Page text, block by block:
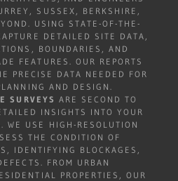
SUSSEX, BERKSHIRE,
USING STATE-OF-THE-
DETAILED SITE DATA,
BOUNDARIES, AND
FEATURES. OUR REPORTS
PRECISE DATA NEEDED FOR
AND DESIGN.
SURVEYS ARE SECOND TO
INSIGHTS INTO YOUR
WE USE HIGH-RESOLUTION
THE CONDITION OF
IDENTIFYING BLOCKAGES,
FROM URBAN
PROPERTIES, OUR